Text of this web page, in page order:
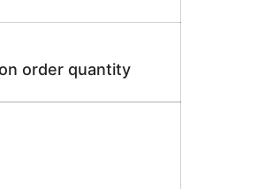
order quantity